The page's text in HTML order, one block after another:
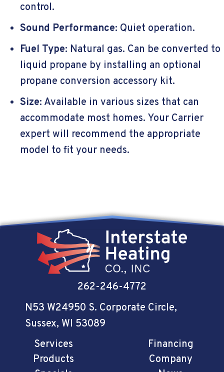
control.
Sound Performance: Quiet operation.
Fuel Type: Natural gas. Can be converted to
liquid propane by installing an optional
propane conversion accessory kit.
Size: Available in various sizes that can
accommodate most homes. Your Carrier
expert will recommend the appropriate
model to fit your needs.
262-246-4772
N53 W24950 S. Corporate Circle,
Sussex, WI 53089
Services
Products
Financing
Company